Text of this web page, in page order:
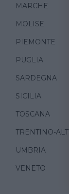
MARCHE
MOLISE
PIEMONTE
PUGLIA
SARDEGNA
SICILIA
TOSCANA
TRENTINO-
UMBRIA
VENETO